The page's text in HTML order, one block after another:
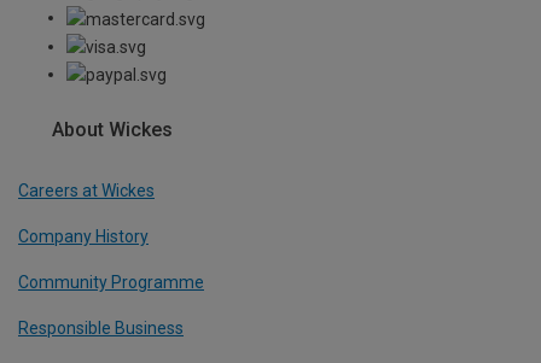
About Wickes
Careers at Wickes
Company History
Community Programme
Responsible Business